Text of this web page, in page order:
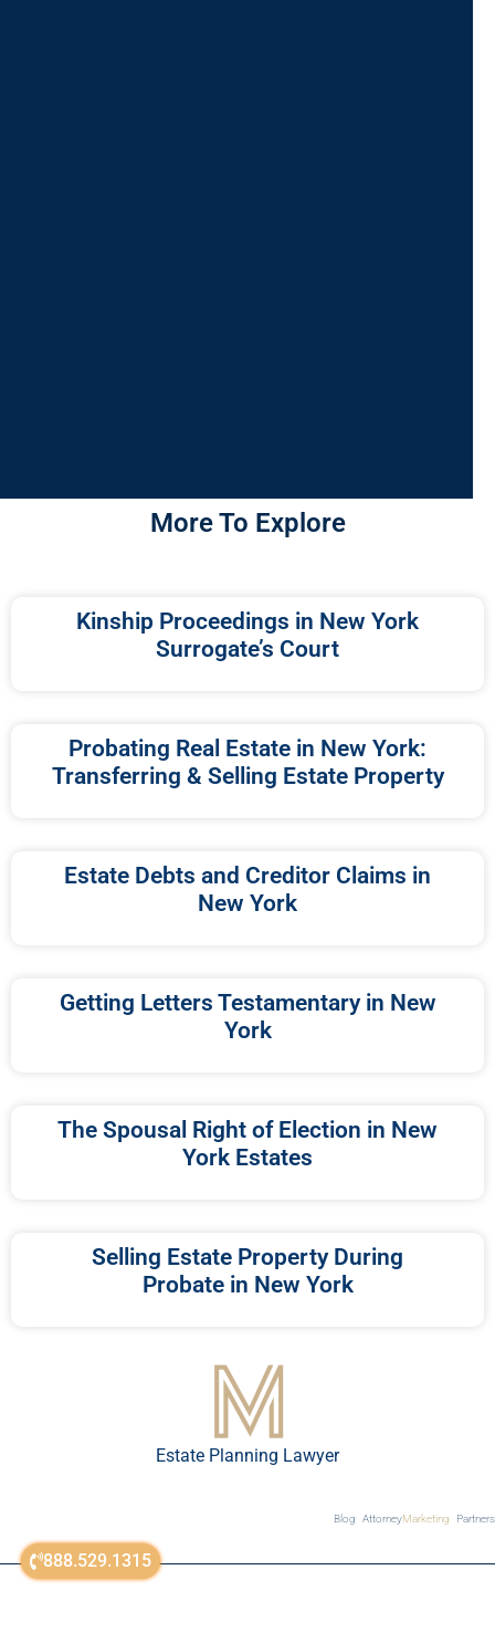
888.529.1315
More To Explore
Kinship Proceedings in New York
Surrogate’s Court
Probating Real Estate in New York:
Transferring & Selling Estate Property
Estate Debts and Creditor Claims in
New York
Getting Letters Testamentary in New
York
The Spousal Right of Election in New
York Estates
Selling Estate Property During
Probate in New York
Estate Planning Lawyer
Blog AttorneyMarketing Partners